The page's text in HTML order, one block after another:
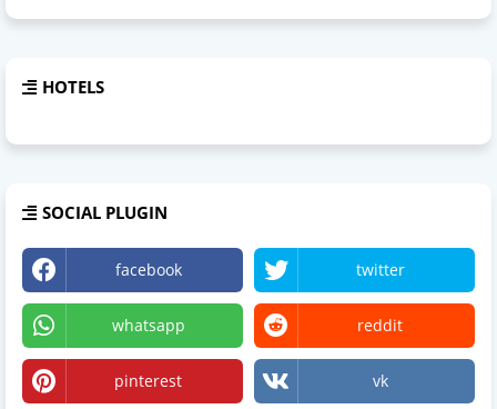
HOTELS
SOCIAL PLUGIN
facebook twitter
whatsapp reddit
pinterest vk